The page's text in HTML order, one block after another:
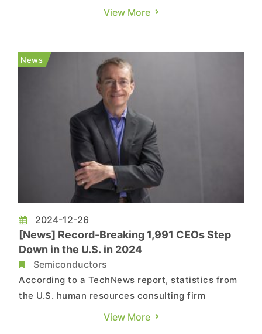
is reassessing the company's chip manufacturing
streamlining management and revitalizing the
foundry business. ...
View More
News
2024-12-26
[News] Record-Breaking 1,991 CEOs Step
Down in the U.S. in 2024
Semiconductors
According to a TechNews report, statistics from
the U.S. human resources consulting firm
Challenger, Gray & Christmas reveal that 2024
View More